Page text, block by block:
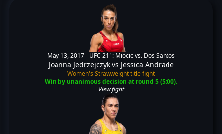
May 13, 2017 - UFC 211: Miocic vs. Dos Santos
Joanna Jedrzejczykvs Jessica Andrade
Women's Strawweight title fight
Win by unanimous decision at round 5 (5:00).
View fight